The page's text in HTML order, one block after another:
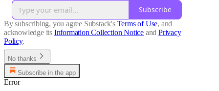
Subscribe
By subscribing, you agree Substack's Terms of Use, and
acknowledge its Information Collection Notice and Privacy
Policy.
No thanks
Subscribe in the app
Error